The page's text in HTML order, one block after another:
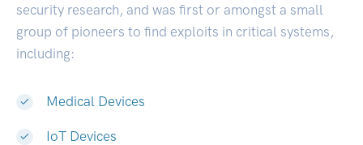
security research, and was first or amongst a small
group of pioneers to find exploits in critical systems,
including:
Medical Devices
IoT Devices